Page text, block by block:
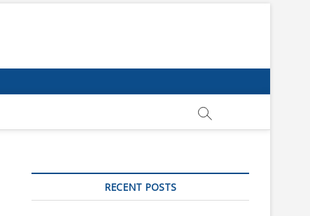
RECENT POSTS